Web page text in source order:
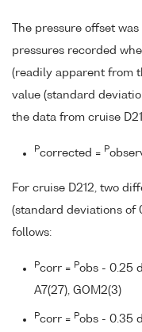
The pressure offset
pressures recorded
(readily apparent from
value (standard
the data from cruise
Pcorrected = P
For cruise D212, two
(standard deviations of
follows:
Pcorr = Pobs - 0.25
A7(27), GOM2(3)
Pcorr = Pobs - 0.35